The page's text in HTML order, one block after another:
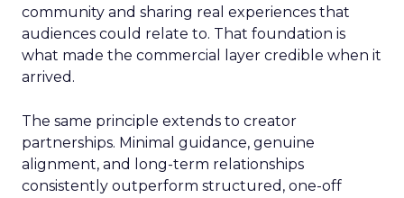
community and sharing real experiences that
audiences could relate to. That foundation is
what made the commercial layer credible when it
arrived.
The same principle extends to creator
partnerships. Minimal guidance, genuine
alignment, and long-term relationships
consistently outperform structured, one-off